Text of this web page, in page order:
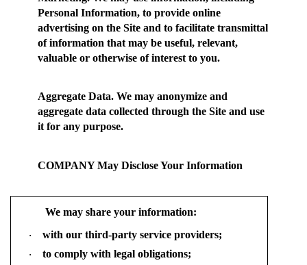
Personal Information, to provide online
advertising on the Site and to facilitate transmittal
of information that may be useful, relevant,
valuable or otherwise of interest to you.
Aggregate Data. We may anonymize and
aggregate data collected through the Site and use
it for any purpose.
COMPANY May Disclose Your Information
We may share your information:
· with our third-party service providers;
· to comply with legal obligations;